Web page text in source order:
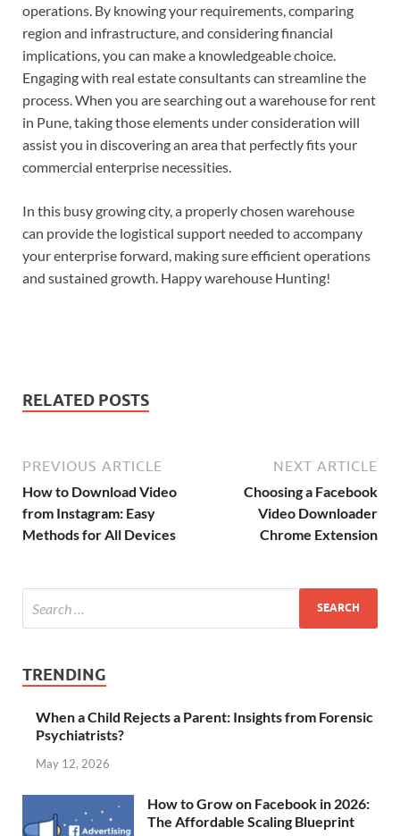
operations. By knowing your requirements, comparing
region and infrastructure, and considering financial
implications, you can make a knowledgeable choice.
Engaging with real estate consultants can streamline the
process. When you are searching out a warehouse for rent
in Pune, taking those elements under consideration will
assist you in discovering an area that perfectly fits your
commercial enterprise necessities.
In this busy growing city, a properly chosen warehouse
can provide the logistical support needed to accompany
your enterprise forward, making sure efficient operations
and sustained growth. Happy warehouse Hunting!
RELATED POSTS
PREVIOUS ARTICLE
How to Download Video
from Instagram: Easy
Methods for All Devices
NEXT ARTICLE
Choosing a Facebook
Video Downloader
Chrome Extension
TRENDING
When a Child Rejects a Parent: Insights from Forensic
Psychiatrists?
May 12, 2026
How to Grow on Facebook in 2026:
The Affordable Scaling Blueprint